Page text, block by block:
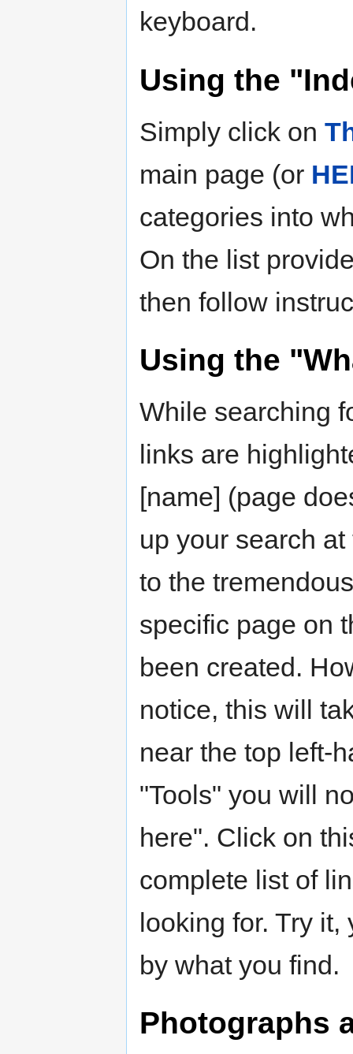
keyboard.
Using the
Simply click on
main page (or
categories into
On the list
then follow
Using the
While searching
links are
[name] (page
up your search
to the
specific page on
been created.
notice, this will
near the top left-
"Tools" you will
here". Click on
complete list of
looking for. Try
by what you find.
Photographs